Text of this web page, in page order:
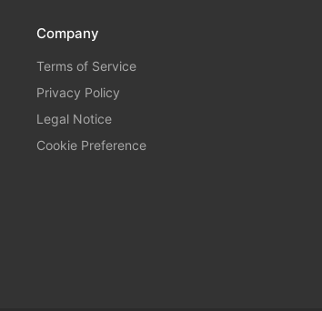
Company
Terms of Service
Privacy Policy
Legal Notice
Cookie Preference